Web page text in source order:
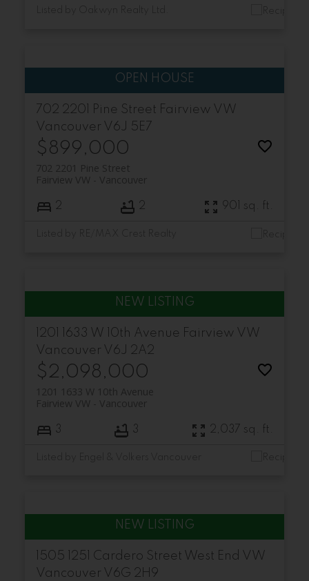
702 2201 Pine Street Fairview VW
Vancouver V6J 5E7
$899,000
702 2201 Pine Street
Vancouver
Fairview VW
2 2 901 sq. ft.
1201 1633 W 10th Avenue Fairview VW
Vancouver V6J 2A2
$2,098,000
1201 1633 W 10th Avenue
Vancouver
Fairview VW
3 3 2,037 sq. ft.
1505 1251 Cardero Street West End VW
Vancouver V6G 2H9